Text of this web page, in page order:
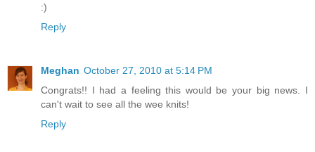
:)
Reply
Meghan October 27, 2010 at 5:14 PM
Congrats!! I had a feeling this would be your big news. I
can't wait to see all the wee knits!
Reply